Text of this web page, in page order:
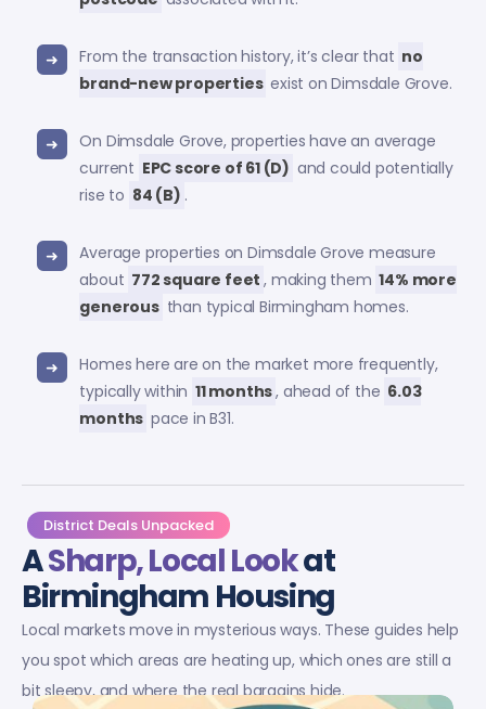
From the transaction history, it’s clear that no
brand-new properties exist on Dimsdale Grove.
On Dimsdale Grove, properties have an average
current EPC score of 61 (D) and could potentially
rise to 84 (B) .
Average properties on Dimsdale Grove measure
about 772 square feet , making them 14% more
generous than typical Birmingham homes.
Homes here are on the market more frequently,
typically within 11 months, ahead of the 6.03
months pace in B31.
District Deals Unpacked
ASharp, Local Lookat
Birmingham Housing
Local markets move in mysterious ways. These guides help
you spot which areas are heating up, which ones are still a
bit sleepy, and where the real bargains hide.